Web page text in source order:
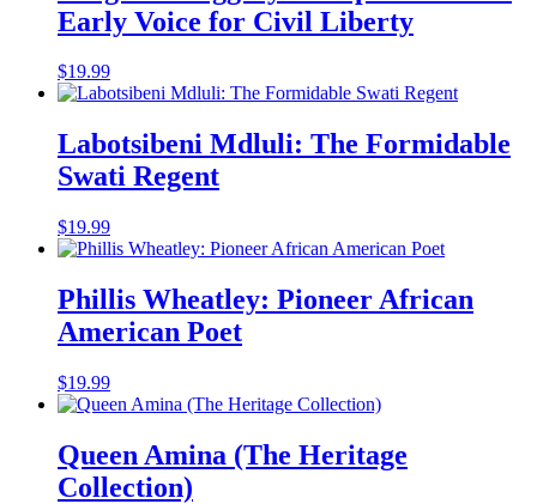
Early Voice for Civil Liberty
$19.99
Labotsibeni Mdluli: The Formidable
Swati Regent
$19.99
Phillis Wheatley: Pioneer African
American Poet
$19.99
Queen Amina (The Heritage
Collection)